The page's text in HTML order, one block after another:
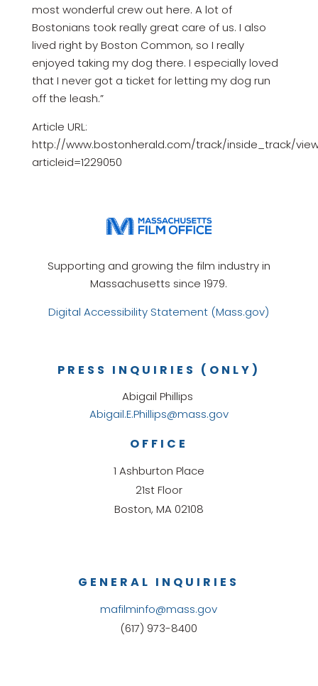
most wonderful crew out here. A lot of
Bostonians took really great care of us. I also
lived right by Boston Common, so I really
enjoyed taking my dog there. I especially loved
that I never got a ticket for letting my dog run
off the leash.”
Article URL:
http://www.bostonherald.com/track/inside_track/
articleid=1229050
Supporting and growing the film industry in
Massachusetts since 1979.
Digital Accessibility Statement (Mass.gov)
GENERAL INQUIRIES
mafilminfo@mass.gov
(617) 973-8400
OFFICE
1 Ashburton Place
21st Floor
Boston, MA 02108
PRESS INQUIRIES (ONLY)
Abigail Phillips
Abigail.E.Phillips@mass.gov